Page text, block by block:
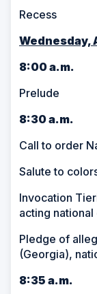
Recess
Wednesday,
8:00 a.m.
Prelude
8:30 a.m.
Call to order
Salute to
Invocation
acting national
Pledge of
(Georgia),
8:35 a.m.